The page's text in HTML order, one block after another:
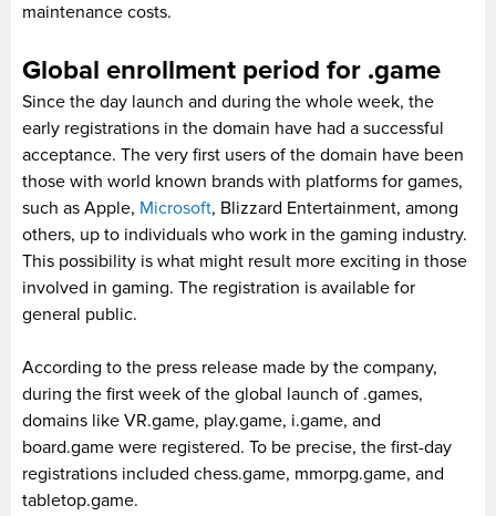
maintenance costs.
Global enrollment period for .game
Since the day launch and during the whole week, the
early registrations in the domain have had a successful
acceptance. The very first users of the domain have been
those with world known brands with platforms for games,
such as Apple, Microsoft, Blizzard Entertainment, among
others, up to individuals who work in the gaming industry.
This possibility is what might result more exciting in those
involved in gaming. The registration is available for
general public.
According to the press release made by the company,
during the first week of the global launch of .games,
domains like VR.game, play.game, i.game, and
board.game were registered. To be precise, the first-day
registrations included chess.game, mmorpg.game, and
tabletop.game.